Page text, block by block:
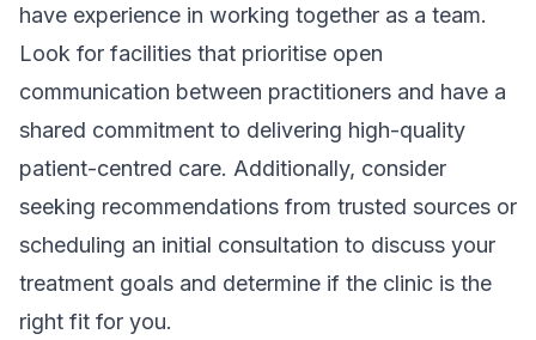
have experience in working together as a team.
Look for facilities that prioritise open
communication between practitioners and have a
shared commitment to delivering high-quality
patient-centred care. Additionally, consider
seeking recommendations from trusted sources or
scheduling an initial consultation to discuss your
treatment goals and determine if the clinic is the
right fit for you.